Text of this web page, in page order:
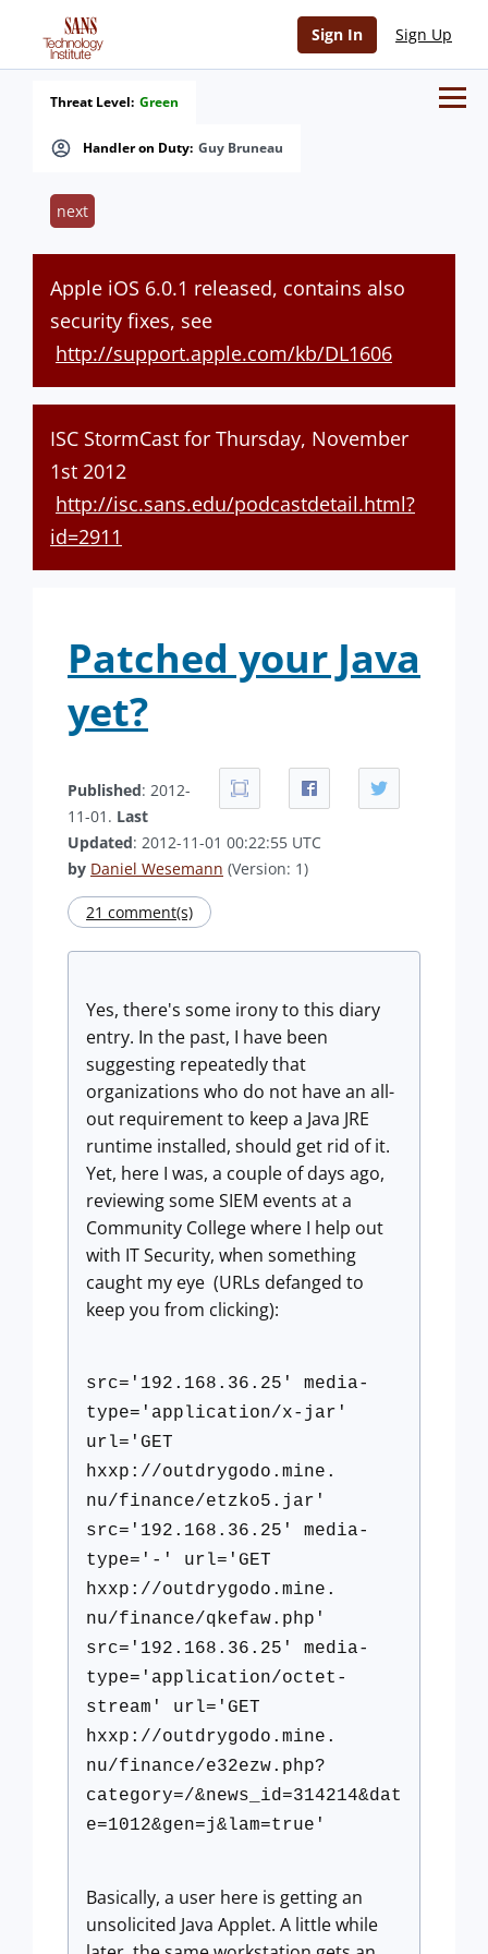
Sign In Sign Up
Handler on Duty: Guy Bruneau
Threat Level: Green
next
Apple iOS 6.0.1 released, contains also
security fixes, see
http://support.apple.com/kb/DL1606
ISC StormCast for Thursday, November
1st 2012
http://isc.sans.edu/podcastdetail.html?
id=2911
Patched your Java
yet?
Published: 2012-
11-01. Last
Updated: 2012-11-01 00:22:55 UTC
by Daniel Wesemann (Version: 1)
21 comment(s)
Yes, there's some irony to this diary
entry. In the past, I have been
suggesting repeatedly that
organizations who do not have an all-
out requirement to keep a Java JRE
runtime installed, should get rid of it.
Yet, here I was, a couple of days ago,
reviewing some SIEM events at a
Community College where I help out
with IT Security, when something
caught my eye (URLs defanged to
keep you from clicking):
src='192.168.36.25' media-
type='application/x-jar'
url='GET
hxxp://outdrygodo.mine.
nu/finance/etzko5.jar'
src='192.168.36.25' media-
type='-' url='GET
hxxp://outdrygodo.mine.
nu/finance/qkefaw.php'
src='192.168.36.25' media-
type='application/octet-
stream' url='GET
hxxp://outdrygodo.mine.
nu/finance/e32ezw.php?
category=/&news_id=314214&dat
e=1012&gen=j&lam=true'
Basically, a user here is getting an
unsolicited Java Applet. A little while